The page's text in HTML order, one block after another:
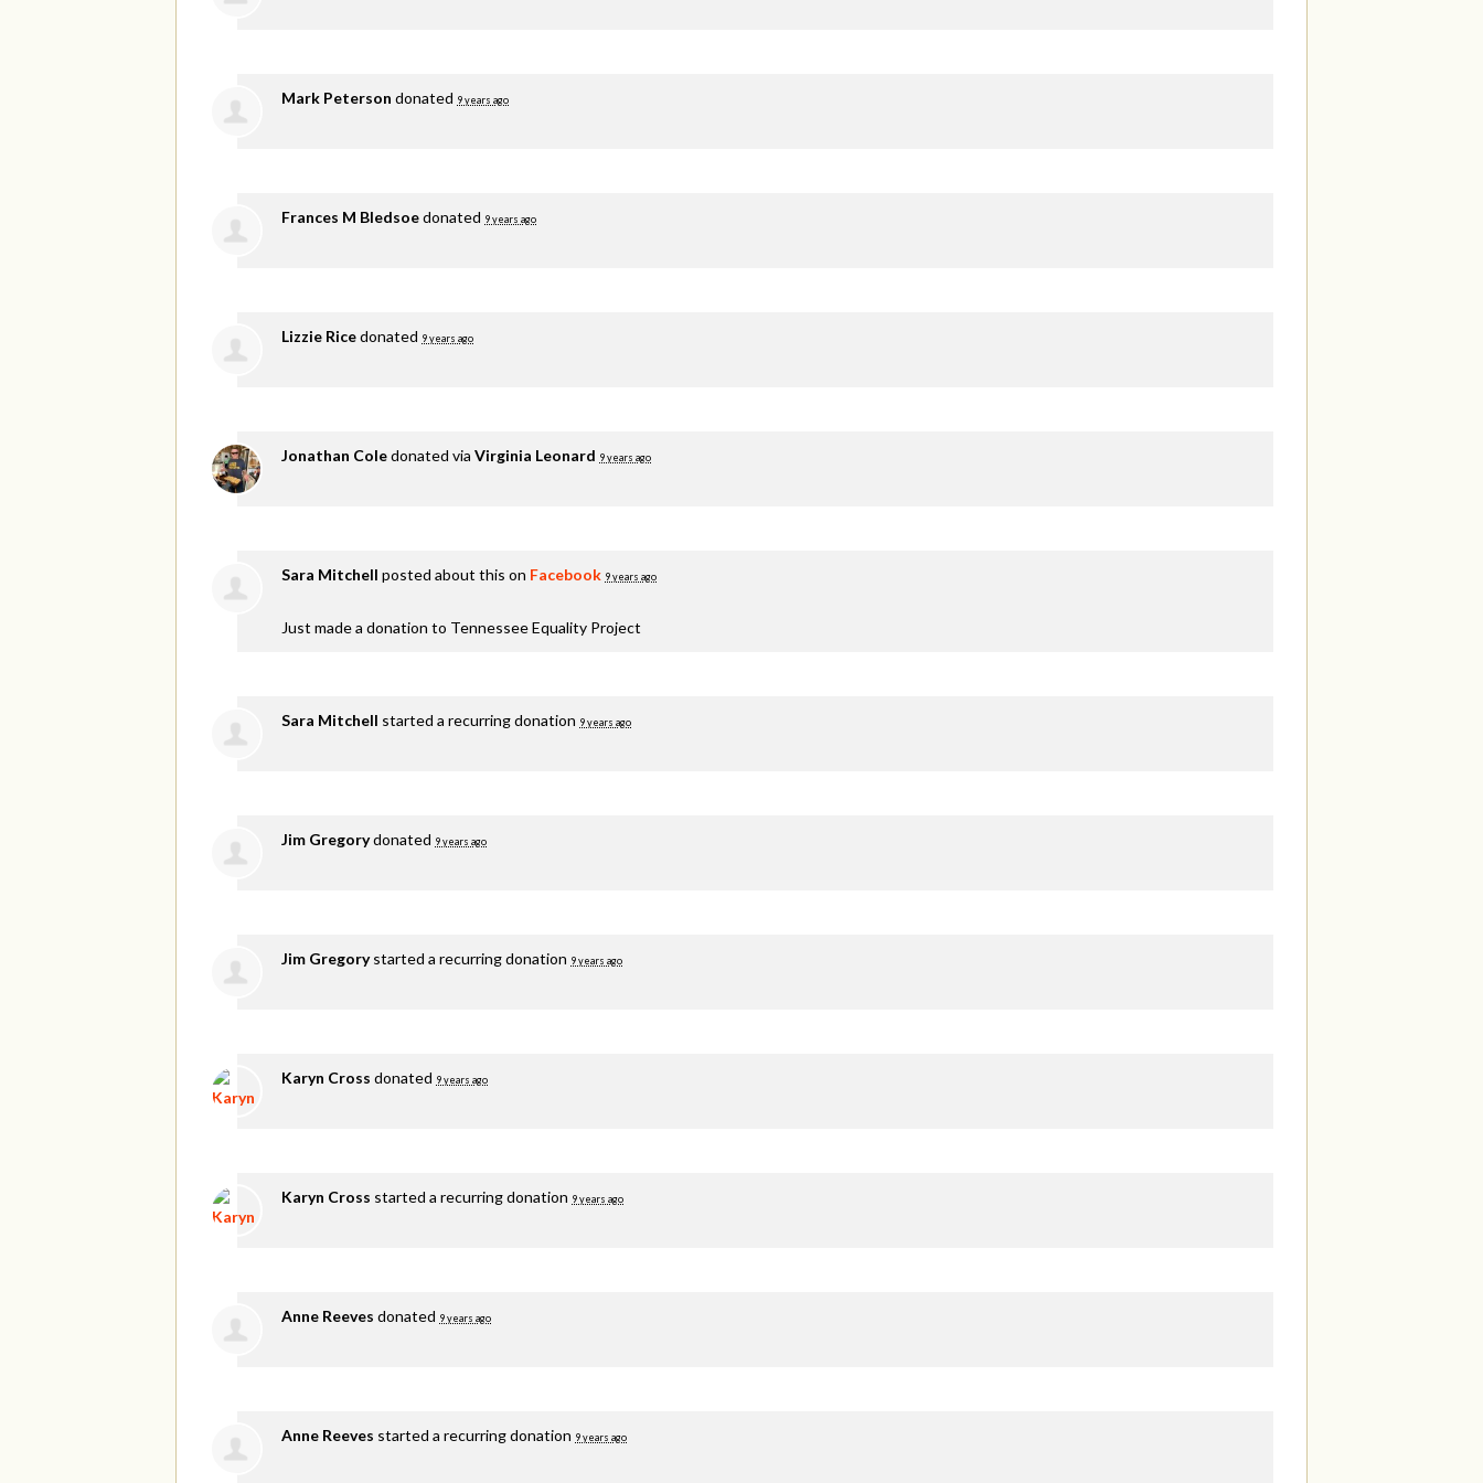
Mark Peterson donated 9 years ago
Frances M Bledsoedonated 9 years ago
Lizzie Ricedonated 9 years ago
Jonathan Coledonated via Virginia Leonard 9 years ago
Sara Mitchell posted about this on Facebook 9 years ago
Just made a donation to Tennessee Equality Project
Sara Mitchell started a recurring donation 9 years ago
Jim Gregorydonated 9 years ago
Jim Gregorystarted a recurring donation 9 years ago
Karyn Cross donated 9 years ago
Karyn Cross started a recurring donation 9 years ago
Anne Reeves donated 9 years ago
Anne Reeves started a recurring donation 9 years ago